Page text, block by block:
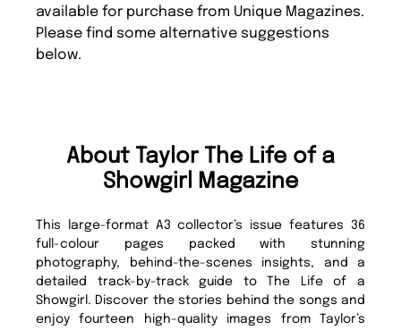
available for purchase from Unique Magazines.
Please find some alternative suggestions
below.
About Taylor The Life of a
Showgirl Magazine
This large-format A3 collector’s issue features 36
full-colour pages packed with stunning
photography, behind-the-scenes insights, and a
detailed track-by-track guide to The Life of a
Showgirl. Discover the stories behind the songs and
enjoy fourteen high-quality images from Taylor’s